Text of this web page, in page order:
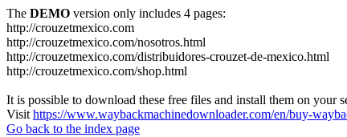
The DEMO version only includes 4 pages:
http://crouzetmexico.com
http://crouzetmexico.com/nosotros.html
http://crouzetmexico.com/distribuidores-crouzet-de-mexico.html
http://crouzetmexico.com/shop.html
It is possible to download these free files and install them on your
Visit https://www.waybackmachinedownloader.com/en/buy-
Go back to the index page